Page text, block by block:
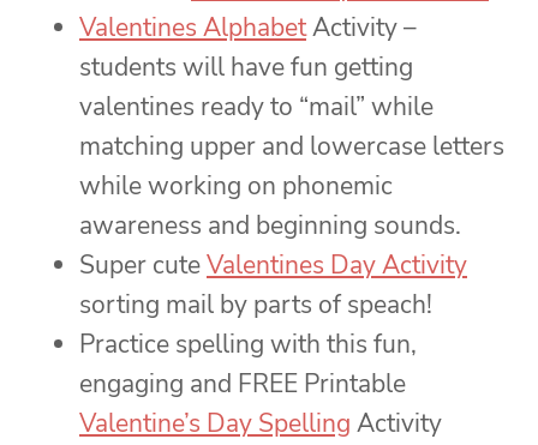
Valentines AlphabetActivity –
students will have fun getting
valentines ready to “mail” while
matching upper and lowercase letters
while working on phonemic
awareness and beginning sounds.
Super cuteValentines Day Activity
sorting mail by parts of speach!
Practice spelling with this fun,
engaging and FREE Printable
Valentine’s Day Spelling Activity